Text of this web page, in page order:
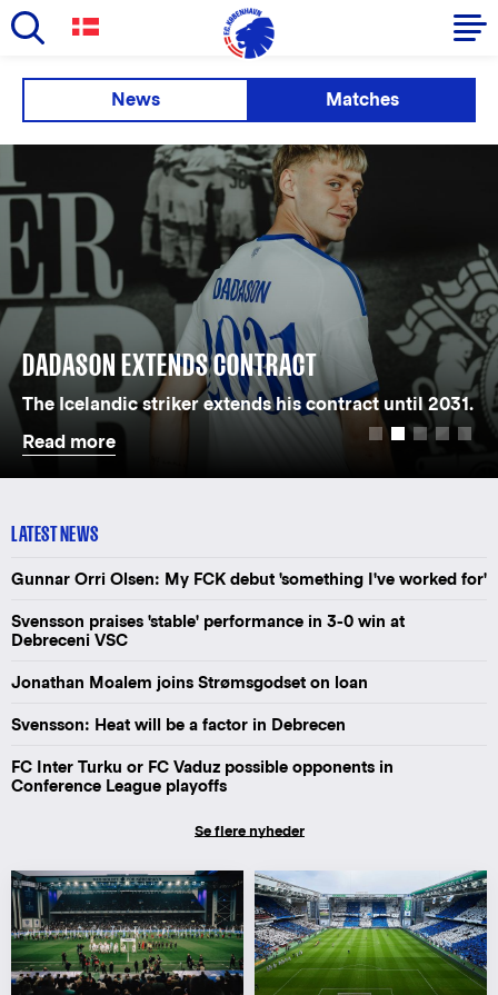
navigation
English
News Matches
DADASON EXTENDS CONTRACT
The Icelandic striker extends his contract until 2031.
Read more
LATEST NEWS
Gunnar Orri Olsen: My FCK debut 'something I've worked for'
Svensson praises 'stable' performance in 3-0 win at
Debreceni VSC
Jonathan Moalem joins Strømsgodset on loan
Svensson: Heat will be a factor in Debrecen
FC Inter Turku or FC Vaduz possible opponents in
Conference League playoffs
Se flere nyheder